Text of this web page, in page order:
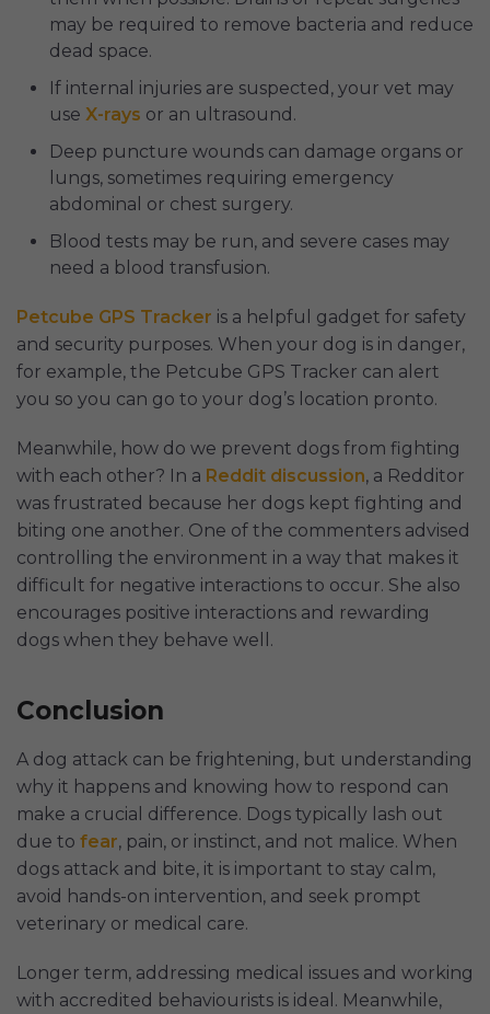
may be required to remove bacteria and reduce
dead space.
If internal injuries are suspected, your vet may
use X-rays or an ultrasound.
Deep puncture wounds can damage organs or
lungs, sometimes requiring emergency
abdominal or chest surgery.
Blood tests may be run, and severe cases may
need a blood transfusion.
Petcube GPS Tracker is a helpful gadget for safety
and security purposes. When your dog is in danger,
for example, the Petcube GPS Tracker can alert
you so you can go to your dog’s location pronto.
Meanwhile, how do we prevent dogs from fighting
with each other? In a Reddit discussion, a Redditor
was frustrated because her dogs kept fighting and
biting one another. One of the commenters advised
controlling the environment in a way that makes it
difficult for negative interactions to occur. She also
encourages positive interactions and rewarding
dogs when they behave well.
Conclusion
A dog attack can be frightening, but understanding
why it happens and knowing how to respond can
make a crucial difference. Dogs typically lash out
due to fear, pain, or instinct, and not malice. When
dogs attack and bite, it is important to stay calm,
avoid hands-on intervention, and seek prompt
veterinary or medical care.
Longer term, addressing medical issues and working
with accredited behaviourists is ideal. Meanwhile,